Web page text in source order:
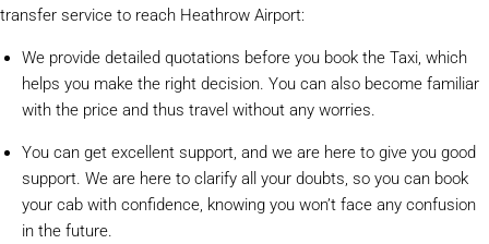
transfer service to reach Heathrow Airport:
We provide detailed quotations before you book the Taxi, which
helps you make the right decision. You can also become familiar
with the price and thus travel without any worries.
You can get excellent support, and we are here to give you good
support. We are here to clarify all your doubts, so you can book
your cab with confidence, knowing you won’t face any confusion
in the future.